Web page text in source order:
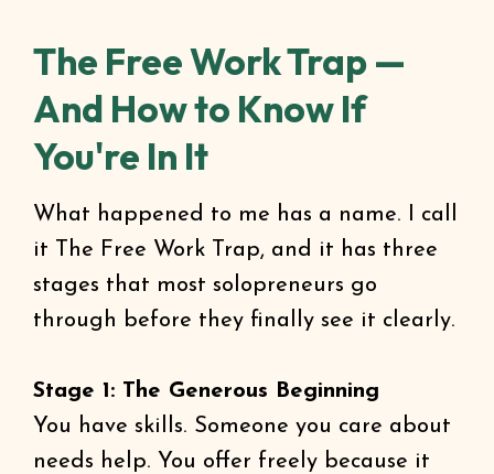
The Free Work Trap —
And How to Know If
You're In It
What happened to me has a name. I call
it The Free Work Trap, and it has three
stages that most solopreneurs go
through before they finally see it clearly.
Stage 1: The Generous Beginning
You have skills. Someone you care about
needs help. You offer freely because it